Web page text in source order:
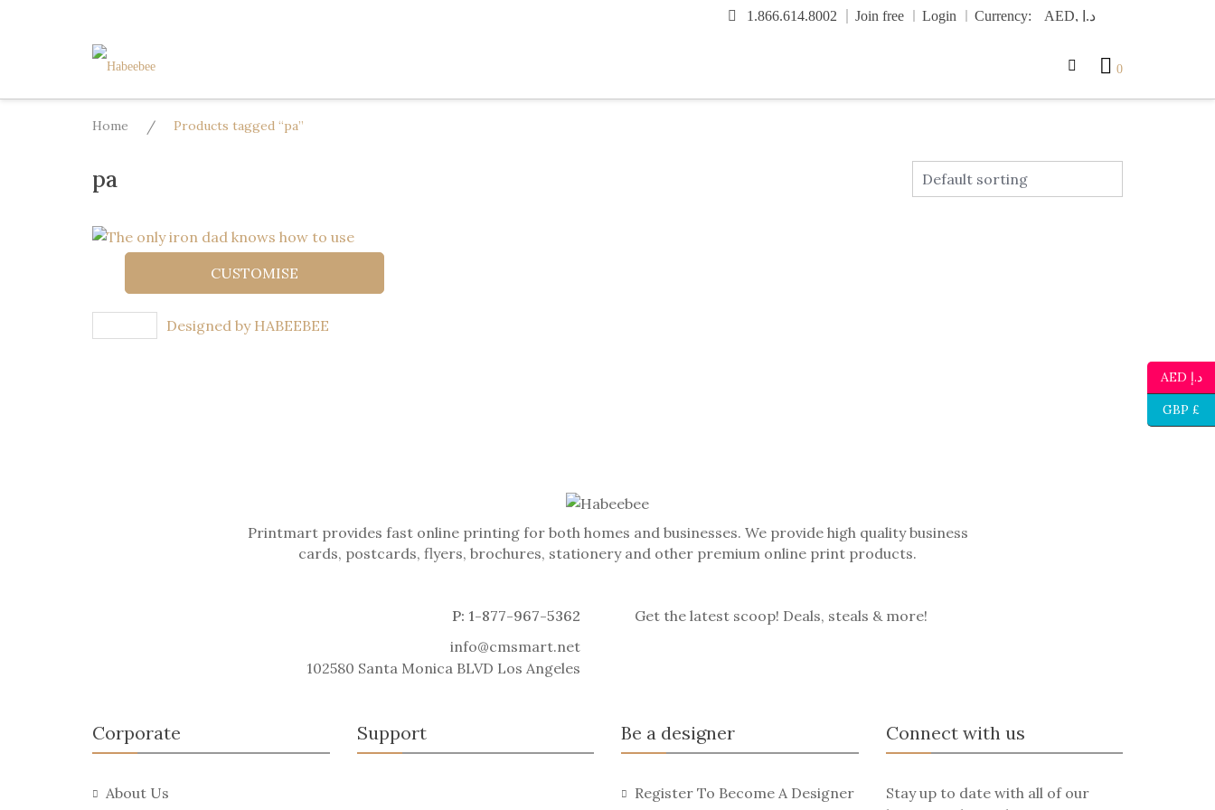
1.866.614.8002 Join free Login Currency:
0
Home / Products tagged “pa”
pa
CUSTOMISE
Designed by HABEEBEE
Printmart provides fast online printing for both homes and businesses. We provide high quality business
cards, postcards, flyers, brochures, stationery and other premium online print products.
P: 1-877-967-5362
info@cmsmart.net
102580 Santa Monica BLVD Los Angeles
Get the latest scoop! Deals, steals & more!
Corporate
About Us
Support Be a designer
Register To Become A Designer
Connect with us
Stay up to date with all of our
AED د.إ
GBP £